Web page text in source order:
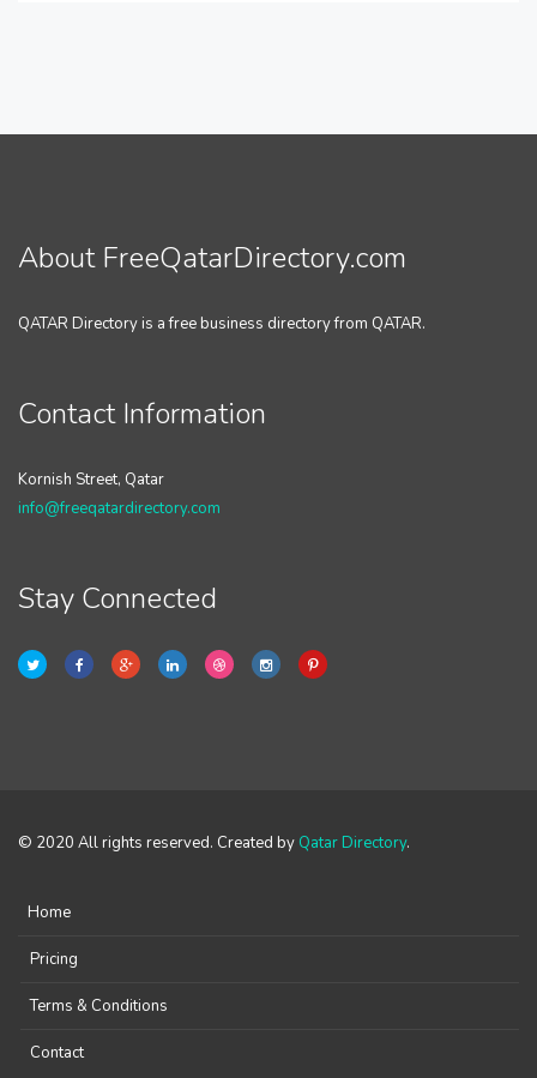
About FreeQatarDirectory.com
QATAR Directory is a free business directory from QATAR.
Contact Information
Kornish Street, Qatar
info@freeqatardirectory.com
Stay Connected
© 2020 All rights reserved. Created by Qatar Directory.
Home
Pricing
Terms & Conditions
Contact